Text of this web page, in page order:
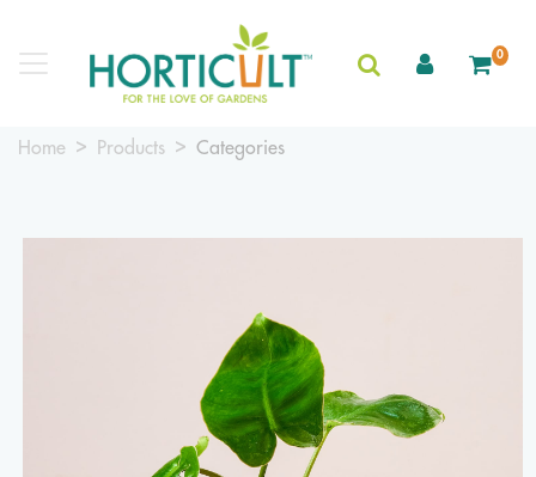
0
Home Products Categories